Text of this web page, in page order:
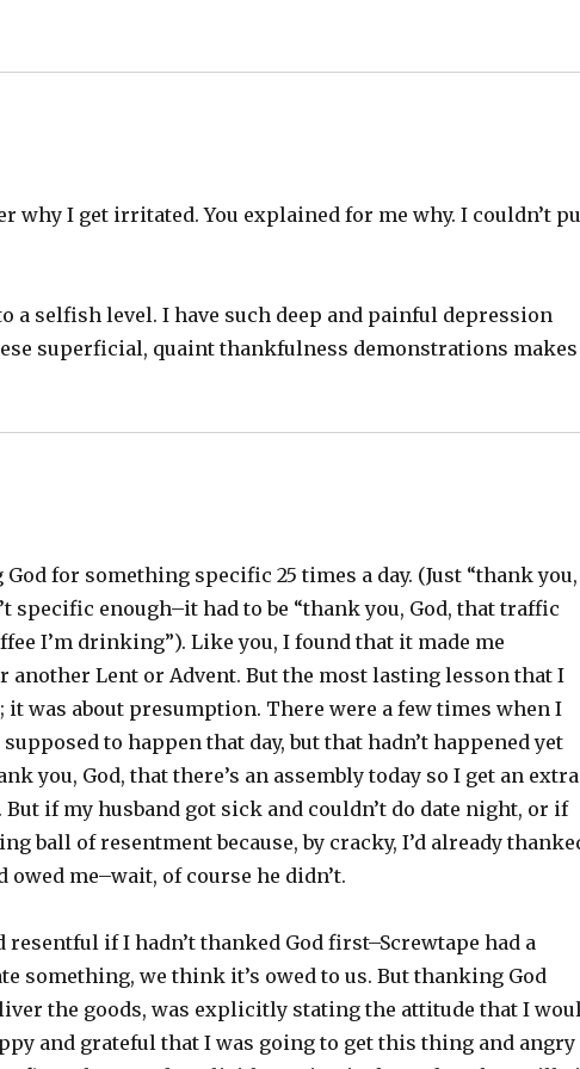
why I get irritated. You explained for me why. I couldn’t
a selfish level. I have such deep and painful depression
superficial, quaint thankfulness demonstrations makes
for something specific 25 times a day. (Just “thank you,
specific enough–it had to be “thank you, God, that traffic
I’m drinking”). Like you, I found that it made me
another Lent or Advent. But the most lasting lesson that I
was about presumption. There were a few times when I
to happen that day, but that hadn’t happened yet
you, God, that there’s an assembly today so I get an extra
if my husband got sick and couldn’t do date night, or if
ball of resentment because, by cracky, I’d already
me–wait, of course he didn’t.
if I hadn’t thanked God first–Screwtape had a
something, we think it’s owed to us. But thanking God
the goods, was explicitly stating the attitude that I
and grateful that I was going to get this thing and angry